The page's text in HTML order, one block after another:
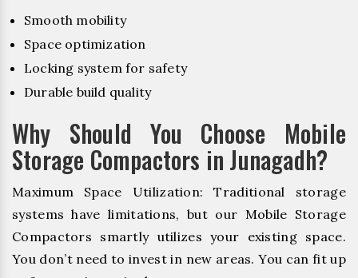
Smooth mobility
Space optimization
Locking system for safety
Durable build quality
Why Should You Choose Mobile
Storage Compactors in Junagadh?
Maximum Space Utilization: Traditional storage
systems have limitations, but our Mobile Storage
Compactors smartly utilizes your existing space.
You don’t need to invest in new areas. You can fit up